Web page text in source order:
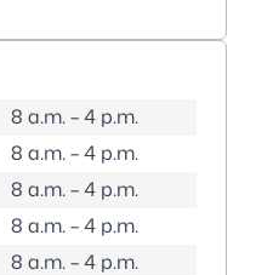
8 a.m. – 4 p.m.
8 a.m. – 4 p.m.
8 a.m. – 4 p.m.
8 a.m. – 4 p.m.
8 a.m. – 4 p.m.